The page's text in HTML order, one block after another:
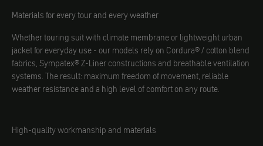
Materials for every tour and every weather
Whether touring suit with climate membrane or lightweight urban
jacket for everyday use - our models rely on Cordura® / cotton blend
fabrics, Sympatex® Z-Liner constructions and breathable ventilation
systems. The result: maximum freedom of movement, reliable
weather resistance and a high level of comfort on any route.
High-quality workmanship and materials